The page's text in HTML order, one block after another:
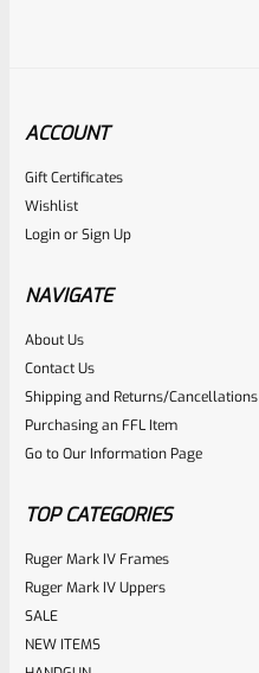
ACCOUNT
Gift Certificates
Wishlist
LoginorSign Up
NAVIGATE
About Us
Contact Us
Shipping and Returns/Cancellations
Purchasing an FFL Item
Go to Our Information Page
TOP CATEGORIES
Ruger Mark IV Frames
Ruger Mark IV Uppers
SALE
NEW ITEMS